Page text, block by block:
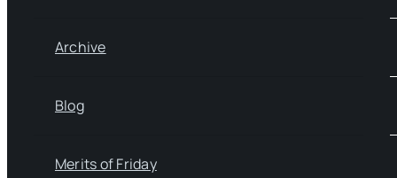
Archive
Blog
Merits of Friday